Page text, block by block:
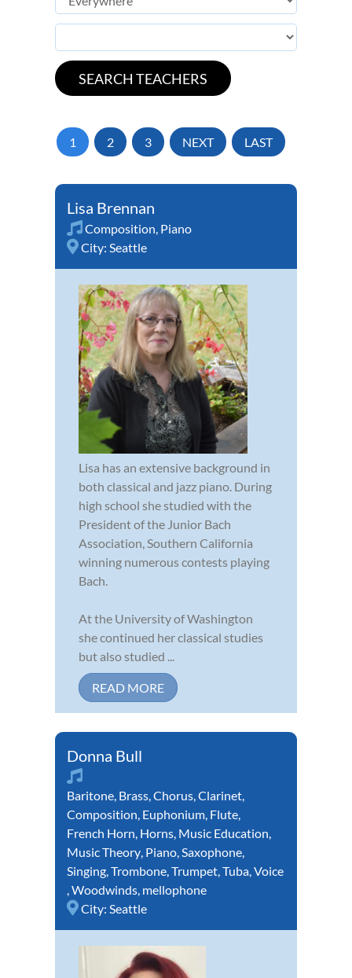
1 2 3 NEXT LAST
Lisa Brennan
Composition, Piano
City: Seattle
Lisa has an extensive background in
both classical and jazz piano. During
high school she studied with the
President of the Junior Bach
Association, Southern California
winning numerous contests playing
Bach.
At the University of Washington
she continued her classical studies
but also studied ...
READ MORE
Donna Bull
Baritone, Brass,Chorus,Clarinet,
Composition, Euphonium, Flute,
French Horn, Horns, Music Education,
Music Theory, Piano,Saxophone,
Singing,Trombone,Trumpet,Tuba,Voice
,Woodwinds, mellophone
City: Seattle